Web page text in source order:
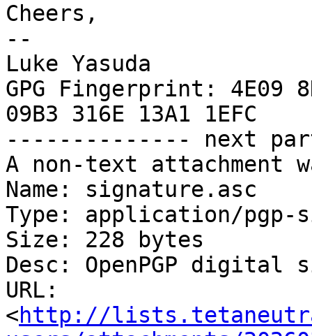
Cheers,
--
Luke Yasuda
GPG Fingerprint: 4E09
09B3 316E 13A1 1EFC
-------------- next
A non-text attachment
Name: signature.asc
Type: application/pgp-
Size: 228 bytes
Desc: OpenPGP digital
URL:
<http://